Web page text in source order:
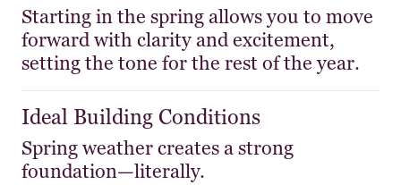
Starting in the spring allows you to move
forward with clarity and excitement,
setting the tone for the rest of the year.
Ideal Building Conditions
Spring weather creates a strong
foundation—literally.